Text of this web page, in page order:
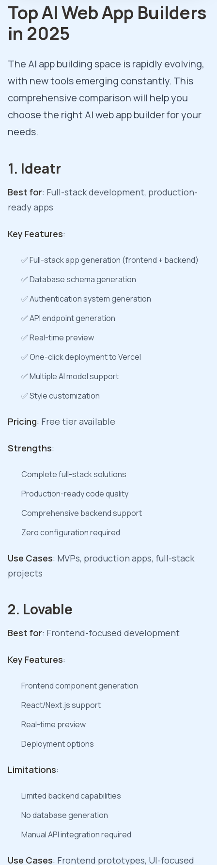
Top AI Web App Builders
in 2025
The AI app building space is rapidly evolving,
with new tools emerging constantly. This
comprehensive comparison will help you
choose the right AI web app builder for your
needs.
1. Ideatr
Best for: Full-stack development, production-
ready apps
Key Features:
✅ Full-stack app generation (frontend + backend)
✅ Database schema generation
✅ Authentication system generation
✅ API endpoint generation
✅ Real-time preview
✅ One-click deployment to Vercel
✅ Multiple AI model support
✅ Style customization
Pricing: Free tier available
Strengths:
Complete full-stack solutions
Production-ready code quality
Comprehensive backend support
Zero configuration required
Use Cases: MVPs, production apps, full-stack
projects
2. Lovable
Best for: Frontend-focused development
Key Features:
Frontend component generation
React/Next.js support
Real-time preview
Deployment options
Limitations:
Limited backend capabilities
No database generation
Manual API integration required
Use Cases: Frontend prototypes, UI-focused